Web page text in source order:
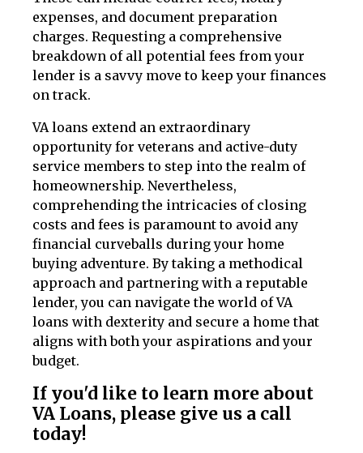
expenses, and document preparation
charges. Requesting a comprehensive
breakdown of all potential fees from your
lender is a savvy move to keep your finances
on track.
VA loans extend an extraordinary
opportunity for veterans and active-duty
service members to step into the realm of
homeownership. Nevertheless,
comprehending the intricacies of closing
costs and fees is paramount to avoid any
financial curveballs during your home
buying adventure. By taking a methodical
approach and partnering with a reputable
lender, you can navigate the world of VA
loans with dexterity and secure a home that
aligns with both your aspirations and your
budget.
If you'd like to learn more about
VA Loans, please give us a call
today!